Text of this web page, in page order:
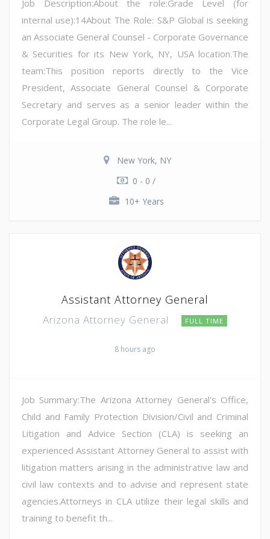
Job Description:About the role:Grade Level (for
internal use):14About The Role: S&P Global is seeking
an Associate General Counsel - Corporate Governance
& Securities for its New York, NY, USA location.The
team:This position reports directly to the Vice
President, Associate General Counsel & Corporate
Secretary and serves as a senior leader within the
Corporate Legal Group. The role le...
New York, NY
0 - 0 /
10+ Years
Assistant Attorney General
Arizona Attorney General FULL TIME
8 hours ago
Job Summary:The Arizona Attorney General's Office,
Child and Family Protection Division/Civil and Criminal
Litigation and Advice Section (CLA) is seeking an
experienced Assistant Attorney General to assist with
litigation matters arising in the administrative law and
civil law contexts and to advise and represent state
agencies.Attorneys in CLA utilize their legal skills and
training to benefit th...